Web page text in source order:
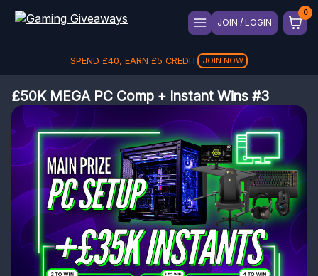
JOIN / LOGIN
SPEND £40, EARN £5 CREDIT JOIN NOW
£50K MEGA PC Comp + Instant Wins #3